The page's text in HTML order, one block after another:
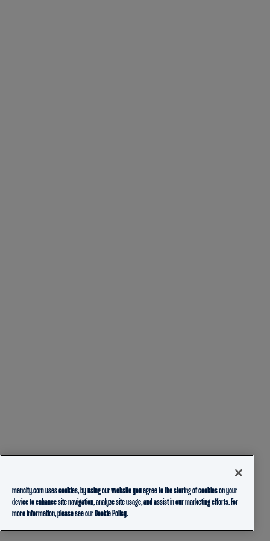
mancity.com uses cookies, by using our website you agree to the storing of cookies on your
device to enhance site navigation, analyze site usage, and assist in our marketing efforts. For
more information, please see ourCookie Policy.